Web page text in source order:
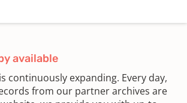
available
continuously expanding. Every day,
from our partner archives are